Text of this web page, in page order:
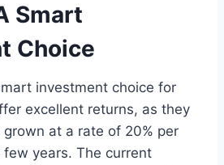
Smart
Choice
investment choice for
excellent returns, as they
at a rate of 20% per
years. The current